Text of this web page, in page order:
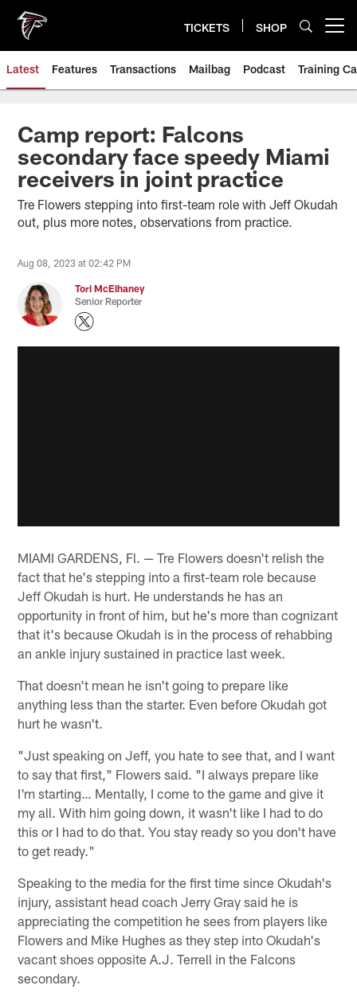
main
content
TICKETS SHOP
Latest Features Transactions Mailbag Podcast Training
Camp report: Falcons
secondary face speedy Miami
receivers in joint practice
Tre Flowers stepping into first-team role with Jeff Okudah
out, plus more notes, observations from practice.
Aug 08, 2023 at 02:42 PM
Tori McElhaney
Senior Reporter
MIAMI GARDENS, Fl. — Tre Flowers doesn't relish the
fact that he's stepping into a first-team role because
Jeff Okudah is hurt. He understands he has an
opportunity in front of him, but he's more than cognizant
that it's because Okudah is in the process of rehabbing
an ankle injury sustained in practice last week.
That doesn't mean he isn't going to prepare like
anything less than the starter. Even before Okudah got
hurt he wasn't.
"Just speaking on Jeff, you hate to see that, and I want
to say that first," Flowers said. "I always prepare like
I'm starting… Mentally, I come to the game and give it
my all. With him going down, it wasn't like I had to do
this or I had to do that. You stay ready so you don't have
to get ready."
Speaking to the media for the first time since Okudah's
injury, assistant head coach Jerry Gray said he is
appreciating the competition he sees from players like
Flowers and Mike Hughes as they step into Okudah's
vacant shoes opposite A.J. Terrell in the Falcons
secondary.